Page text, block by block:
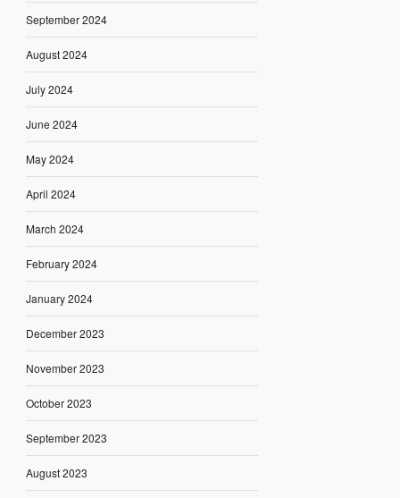
September 2024
August 2024
July 2024
June 2024
May 2024
April 2024
March 2024
February 2024
January 2024
December 2023
November 2023
October 2023
September 2023
August 2023